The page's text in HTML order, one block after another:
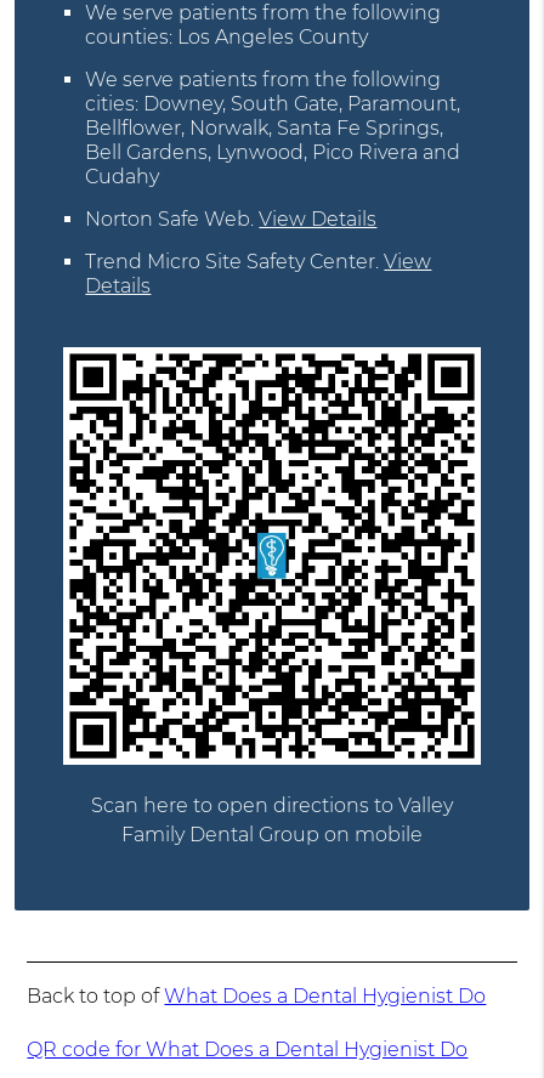
We serve patients from the following
counties: Los Angeles County
We serve patients from the following
cities: Downey, South Gate, Paramount,
Bellflower, Norwalk, Santa Fe Springs,
Bell Gardens, Lynwood, Pico Rivera and
Cudahy
Norton Safe Web.View Details
Trend Micro Site Safety Center.View
Details
Scan here to open directions to Valley
Family Dental Group on mobile
Back to top ofWhat Does a Dental Hygienist Do
QR code for What Does a Dental Hygienist Do